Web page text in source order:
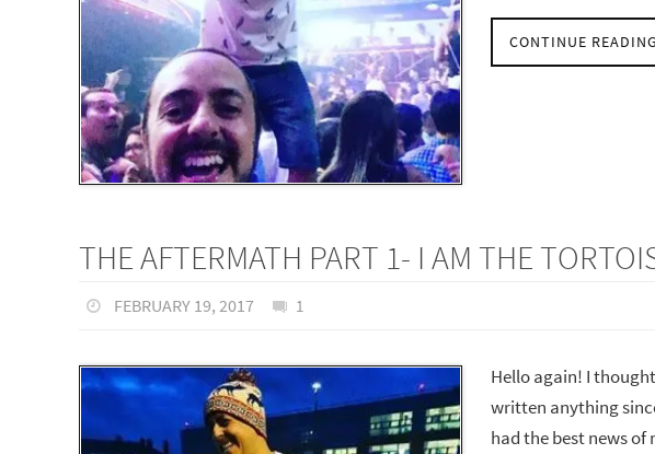
CONTINUE READING
THE AFTERMATH PART 1- I AM THE
FEBRUARY 19, 2017 1
Hello again! I
written anything
had the best news of